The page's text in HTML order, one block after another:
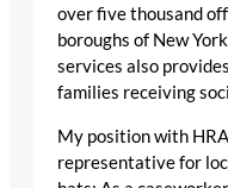
over five thousand
boroughs of New
services also
families receiving
My position with
representative for